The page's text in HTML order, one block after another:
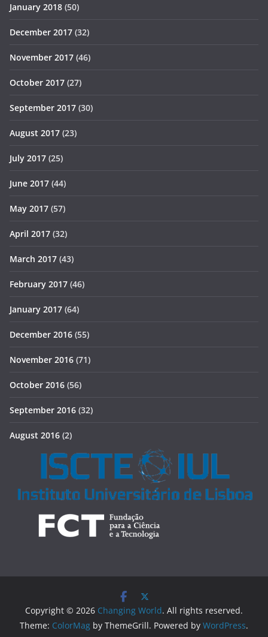
January 2018 (50)
December 2017 (32)
November 2017 (46)
October 2017 (27)
September 2017 (30)
August 2017 (23)
July 2017 (25)
June 2017 (44)
May 2017 (57)
April 2017 (32)
March 2017 (43)
February 2017 (46)
January 2017 (64)
December 2016 (55)
November 2016 (71)
October 2016 (56)
September 2016 (32)
August 2016 (2)
Copyright © 2026 Changing World. All rights reserved.
Theme: ColorMag by ThemeGrill. Powered by WordPress.